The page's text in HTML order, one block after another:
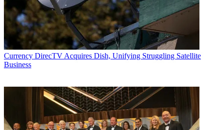
Currency DirecTV Acquires Dish, Unifying Struggling Satellite
Business